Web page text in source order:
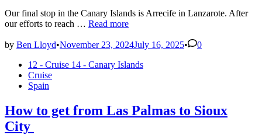
Our final stop in the Canary Islands is Arrecife in Lanzarote. After
our efforts to reach … Lazy
Read more
by Ben Lloyd•November 23, 2024July 16, 2025•
0
Posted 12 - Cruise 14 - Canary Islands
Cruise
Spain
How to get from Las Palmas to Sioux
City